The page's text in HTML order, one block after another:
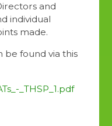
and
individual
made.
be found via this
_THSP_1.pdf